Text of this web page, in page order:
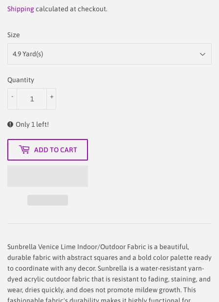
148.88
Shippingcalculated at checkout.
Size
Quantity
+
-
Only 1 left!
ADD TO CART
Sunbrella Venice Lime Indoor/Outdoor Fabric is a beautiful,
durable fabric with abstract squares and a bold color palette ready
to coordinate with any decor. Sunbrella is a water-resistant yarn-
dyed acrylic outdoor fabric that is resistant to fading, staining, and
wear, dries quickly, and does not promote mildew growth. This